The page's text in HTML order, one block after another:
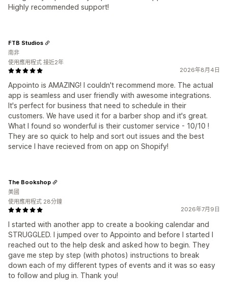
Highly recommended support!
2026年8月4日
Appointo is AMAZING! I couldn't recommend more. The actual
app is seamless and user friendly with awesome integrations.
It's perfect for business that need to schedule in their
customers. We have used it for a barber shop and it's great.
What I found so wonderful is their customer service - 10/10 !
They are so quick to help and sort out issues and the best
service I have recieved from on app on Shopify!
FTB Studios
南非
使用應用程式 接近2年
2026年7月9日
I started with another app to create a booking calendar and
STRUGGLED. I jumped over to Appointo and before I started I
reached out to the help desk and asked how to begin. They
gave me step by step (with photos) instructions to break
down each of my different types of events and it was so easy
to follow and plug in. Thank you!
The Bookshop
美國
使用應用程式 28分鐘